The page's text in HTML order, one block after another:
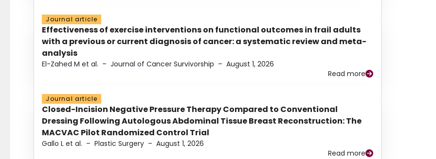
Journal article
Effectiveness of exercise interventions on functional outcomes in frail adults
with a previous or current diagnosis of cancer: a systematic review and meta-
analysis
El-Zahed M et al. – Journal of Cancer Survivorship – August 1, 2026
Read more
Journal article
Closed-Incision Negative Pressure Therapy Compared to Conventional
Dressing Following Autologous Abdominal Tissue Breast Reconstruction: The
MACVAC Pilot Randomized Control Trial
Gallo L et al. – Plastic Surgery – August 1, 2026
Read more